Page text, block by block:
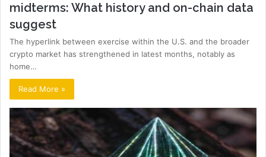
midterms: What history and on-chain data
suggest
The hyperlink between exercise within the U.S. and the broader
crypto market has strengthened in latest months, notably as
home…
Read More »